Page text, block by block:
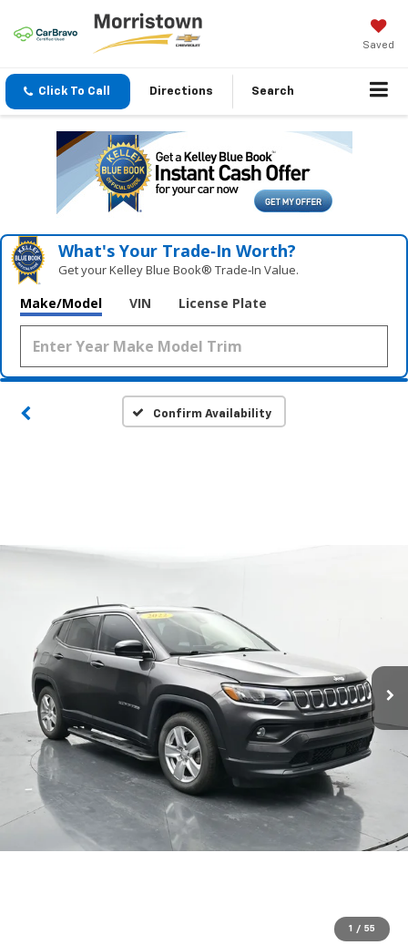
Saved
Click To Call Directions Search
What's Your Trade‑In Worth?
Get your Kelley Blue Book® Trade‑In Value.
Make/Model VIN License Plate
Confirm Availability
1 / 55